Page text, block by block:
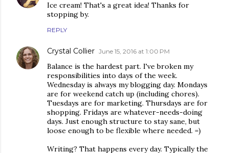
Ice cream! That's a great idea! Thanks for
stopping by.
REPLY
Crystal Collier June 15, 2016 at 1:00 PM
Balance is the hardest part. I've broken my
responsibilities into days of the week.
Wednesday is always my blogging day. Mondays
are for weekend catch up (including chores).
Tuesdays are for marketing. Thursdays are for
shopping. Fridays are whatever-needs-doing
days. Just enough structure to stay sane, but
loose enough to be flexible where needed. =)
Writing? That happens every day. Typically the